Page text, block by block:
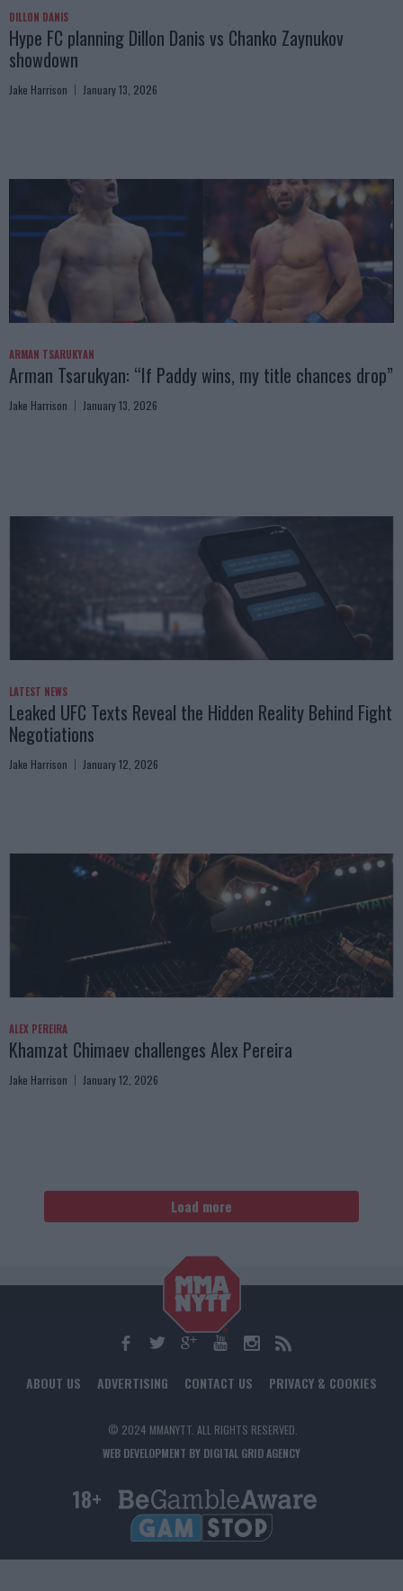
DILLON DANIS
Hype FC planning Dillon Danis vs Chanko Zaynukov
showdown
Jake Harrison January 13, 2026
ARMAN TSARUKYAN
Arman Tsarukyan: “If Paddy wins, my title chances drop”
Jake Harrison January 13, 2026
LATEST NEWS
Leaked UFC Texts Reveal the Hidden Reality Behind Fight
Negotiations
Jake Harrison January 12, 2026
ALEX PEREIRA
Khamzat Chimaev challenges Alex Pereira
Jake Harrison January 12, 2026
Load more
ABOUT US ADVERTISING CONTACT US PRIVACY & COOKIES
© 2024 MMANYTT. ALL RIGHTS RESERVED.
WEB DEVELOPMENT BY DIGITAL GRID AGENCY
18+